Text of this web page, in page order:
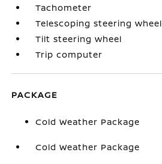
Tachometer
Telescoping steering wheel
Tilt steering wheel
Trip computer
PACKAGE
Cold Weather Package
Cold Weather Package